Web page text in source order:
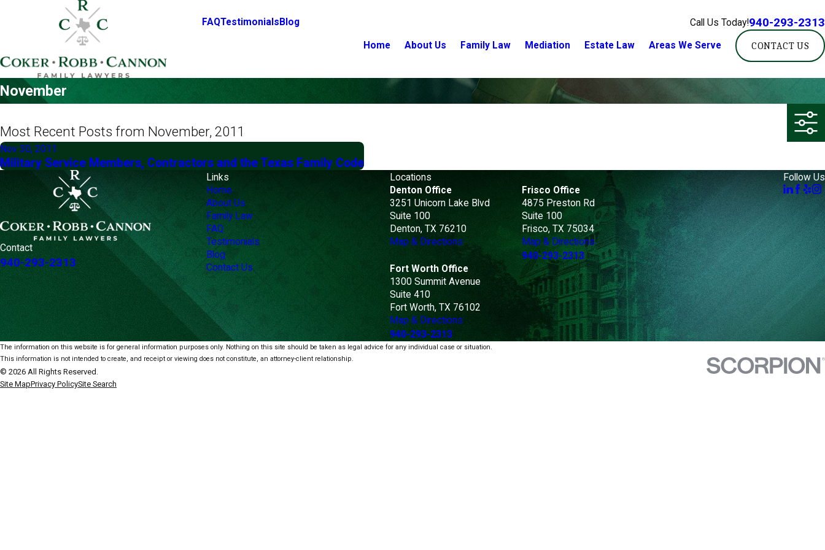
FAQTestimonials Blog Call Us Today!940-293-2313
Home About Us Family Law Mediation Estate Law Areas We Serve CONTACT US
November
Most Recent Posts from November, 2011
Nov 30, 2011
Military Service Members, Contractors and the Texas Family Code
Contact
940-293-2313
Links
Home
About Us
Family Law
FAQ
Testimonials
Blog
Contact Us
Locations
Denton Office
3251 Unicorn Lake Blvd
Suite 100
Denton, TX 76210
Map & Directions
Frisco Office
4875 Preston Rd
Suite 100
Frisco, TX 75034
Map & Directions
940-293-2313
Fort Worth Office
1300 Summit Avenue
Suite 410
Fort Worth, TX 76102
Map & Directions
940-293-2313
Follow Us
The information on this website is for general information purposes only. Nothing on this site should be taken as legal advice for any individual case or situation.
This information is not intended to create, and receipt or viewing does not constitute, an attorney-client relationship.
© 2026 All Rights Reserved.
Site MapPrivacy PolicySite Search